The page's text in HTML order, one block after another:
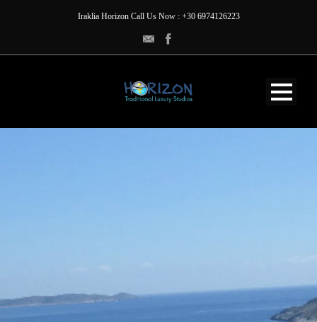
Iraklia Horizon Call Us Now : +30 6974126223